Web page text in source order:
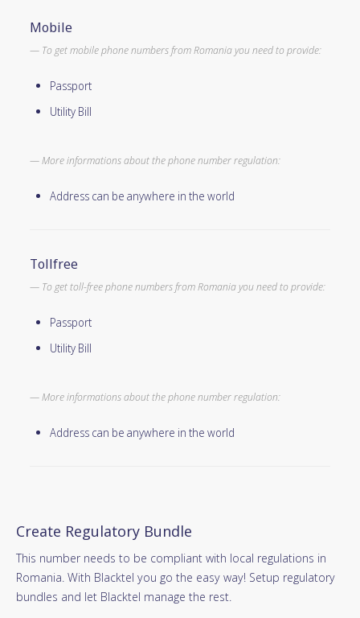
Mobile
To get mobile phone numbers from Romania you need to provide:
Passport
Utility Bill
More informations about the phone number regulation:
Address can be anywhere in the world
Tollfree
To get toll-free phone numbers from Romania you need to provide:
Passport
Utility Bill
More informations about the phone number regulation:
Address can be anywhere in the world
Create Regulatory Bundle
This number needs to be compliant with local regulations in
Romania. With Blacktel you go the easy way! Setup regulatory
bundles and let Blacktel manage the rest.